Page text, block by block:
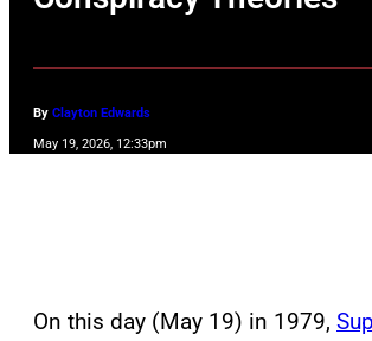
By Clayton Edwards
May 19, 2026, 12:33pm
On this day (May 19) in 1979,